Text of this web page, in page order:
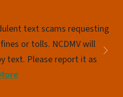
text scams requesting
or tolls. NCDMV will
text. Please report it as